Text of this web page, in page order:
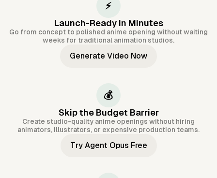
⚡
Launch-Ready in Minutes
Go from concept to polished anime opening without waiting
weeks for traditional animation studios.
Generate Video Now
💰
Skip the Budget Barrier
Create studio-quality anime openings without hiring
animators, illustrators, or expensive production teams.
Try Agent Opus Free